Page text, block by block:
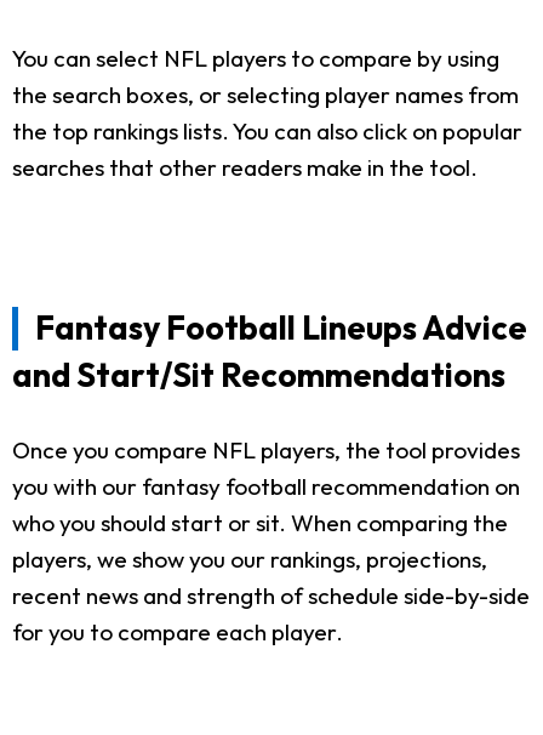
You can select NFL players to compare by using
the search boxes, or selecting player names from
the top rankings lists. You can also click on popular
searches that other readers make in the tool.
Fantasy Football Lineups Advice
and Start/Sit Recommendations
Once you compare NFL players, the tool provides
you with our fantasy football recommendation on
who you should start or sit. When comparing the
players, we show you our rankings, projections,
recent news and strength of schedule side-by-side
for you to compare each player.